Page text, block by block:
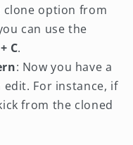
clone option from
can use the
C.
: Now you have a
For instance, if
from the cloned